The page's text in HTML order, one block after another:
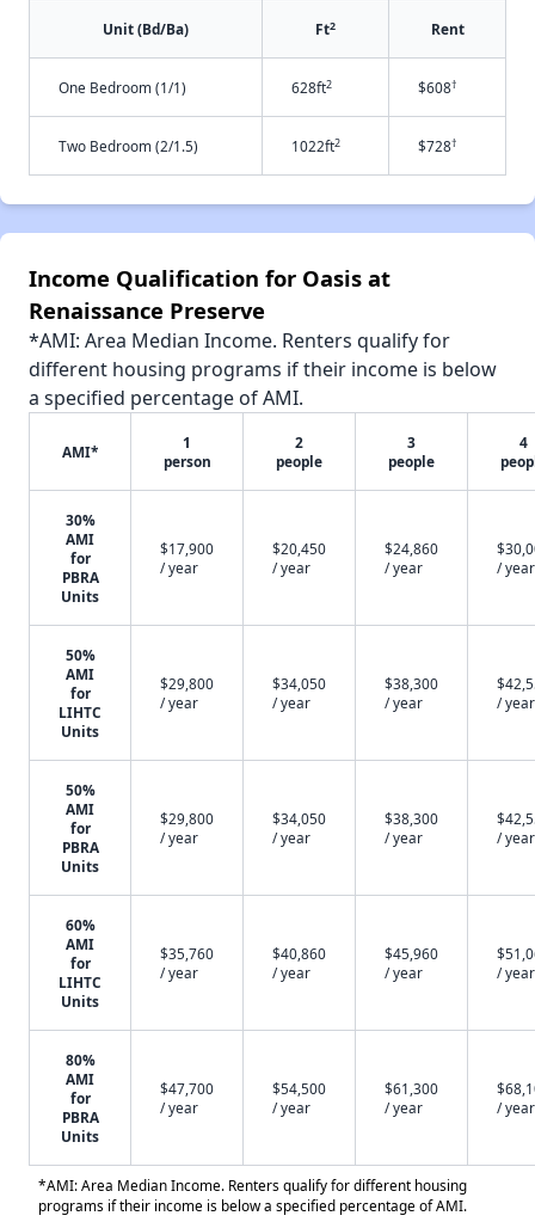
Unit (Bd/Ba) Ft2 Rent
One Bedroom (1/1) 628ft2 $608†
Two Bedroom (2/1.5) 1022ft2 $728†
Income Qualification for Oasis at
Renaissance Preserve
*AMI: Area Median Income. Renters qualify for
different housing programs if their income is below
a specified percentage of AMI.
AMI*
1
person
2
people
3
people
4
30%
AMI
for
PBRA
Units
$17,900
/ year
$20,450
/ year
$24,860
/ year
/ year
50%
AMI
for
LIHTC
Units
$29,800
/ year
$34,050
/ year
$38,300
/ year
/ year
50%
AMI
for
PBRA
Units
$29,800
/ year
$34,050
/ year
$38,300
/ year
/ year
60%
AMI
for
LIHTC
Units
$35,760
/ year
$40,860
/ year
$45,960
/ year
/ year
80%
AMI
for
PBRA
Units
$47,700
/ year
$54,500
/ year
$61,300
/ year
/ year
*AMI: Area Median Income. Renters qualify for different housing
programs if their income is below a specified percentage of AMI.